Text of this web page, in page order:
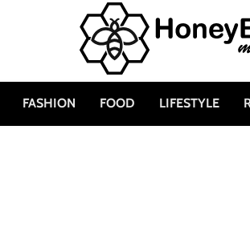
FASHION FOOD LIFESTYLE